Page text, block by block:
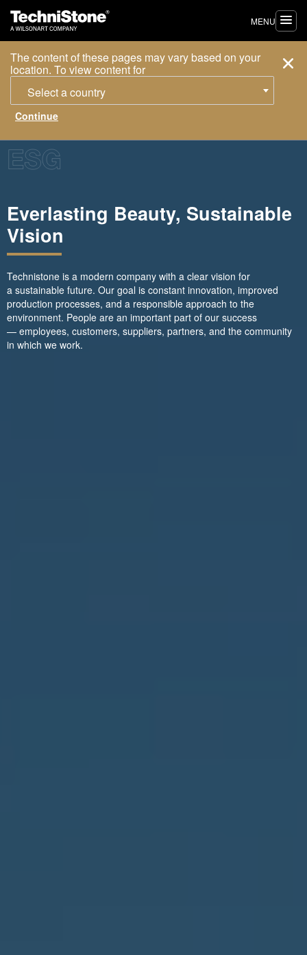
The content of these pages may vary based on your
location. To view content for
Select a country
MENU
Everlasting Beauty, Sustainable
Vision
Technistone is a modern company with a clear vision for
a sustainable future. Our goal is constant innovation, improved
production processes, and a responsible approach to the
environment. People are an important part of our success
— employees, customers, suppliers, partners, and the community
in which we work.